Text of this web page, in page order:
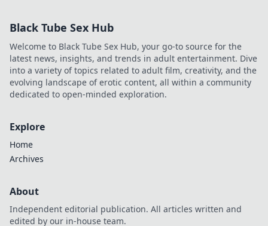
Black Tube Sex Hub
Welcome to Black Tube Sex Hub, your go-to source for the
latest news, insights, and trends in adult entertainment. Dive
into a variety of topics related to adult film, creativity, and the
evolving landscape of erotic content, all within a community
dedicated to open-minded exploration.
Explore
Home
Archives
About
Independent editorial publication. All articles written and
edited by our in-house team.